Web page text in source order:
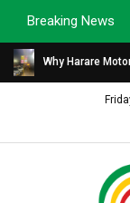
Breaking News
Why Harare